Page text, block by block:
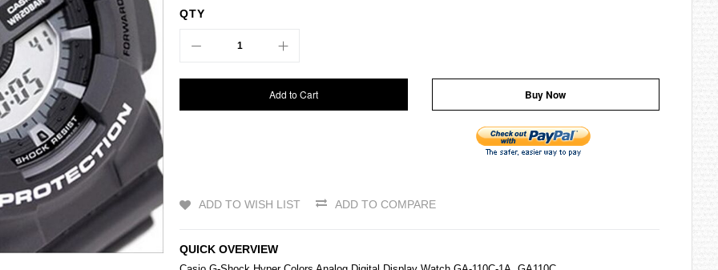
QTY
Add to Cart Buy Now
ADD TO WISH LIST ADD TO COMPARE
QUICK OVERVIEW